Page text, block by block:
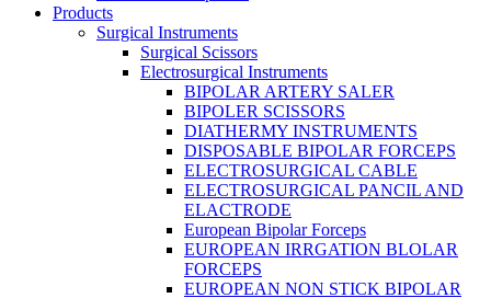
Products
Surgical Instruments
Surgical Scissors
Electrosurgical Instruments
BIPOLAR ARTERY SALER
BIPOLER SCISSORS
DIATHERMY INSTRUMENTS
DISPOSABLE BIPOLAR FORCEPS
ELECTROSURGICAL CABLE
ELECTROSURGICAL PANCIL AND
ELACTRODE
European Bipolar Forceps
EUROPEAN IRRGATION BLOLAR
FORCEPS
EUROPEAN NON STICK BIPOLAR